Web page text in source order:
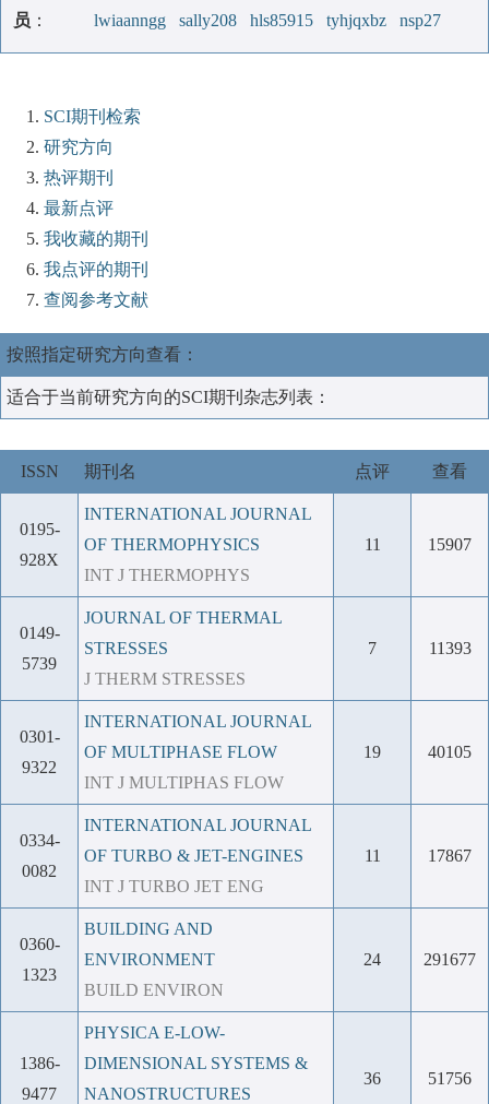
员 ：
lwiaanngg
sally208 hls85915 tyhjqxbz nsp27
SCI期刊检索
研究方向
热评期刊
最新点评
我收藏的期刊
我点评的期刊
查阅参考文献
按照指定研究方向查看：
适合于当前研究方向的SCI期刊杂志列表：
ISSN 期刊名 点评 查看
0195-
928X
INTERNATIONAL JOURNAL
OF THERMOPHYSICS
INT J THERMOPHYS
11 15907
0149-
5739
JOURNAL OF THERMAL
STRESSES
J THERM STRESSES
7 11393
0301-
9322
INTERNATIONAL JOURNAL
OF MULTIPHASE FLOW
INT J MULTIPHAS FLOW
19 40105
0334-
0082
INTERNATIONAL JOURNAL
OF TURBO & JET-ENGINES
INT J TURBO JET ENG
11 17867
0360-
1323
BUILDING AND
ENVIRONMENT
BUILD ENVIRON
24 291677
1386-
9477
PHYSICA E-LOW-
DIMENSIONAL SYSTEMS &
NANOSTRUCTURES
36 51756